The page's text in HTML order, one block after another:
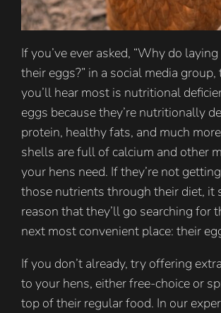
If you’ve ever asked, “Why do
their eggs?” in a social media
you’ll hear most is nutritional
eggs because they’re nutritionally
protein, healthy fats, and much
shells are full of calcium and other
your hens need. If they’re not
those nutrients through their diet, it
reason that they’ll go searching for
next most convenient place: their
If you don’t already, try offering
to your hens, either free-choice or
top of their regular food. In our